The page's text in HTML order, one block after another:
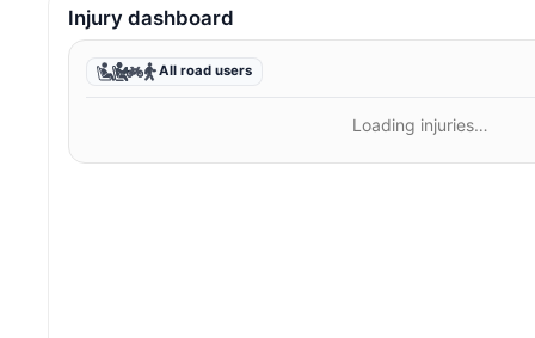
Injury dashboard
All road users
Loading injuries…